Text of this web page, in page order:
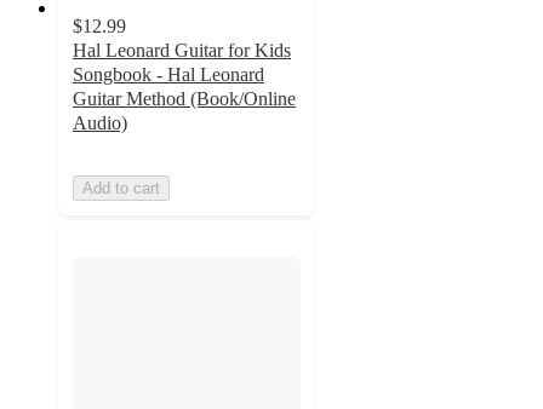
$12.99
Hal Leonard Guitar for Kids
Songbook - Hal Leonard
Guitar Method (Book/Online
Audio)
Add to cart